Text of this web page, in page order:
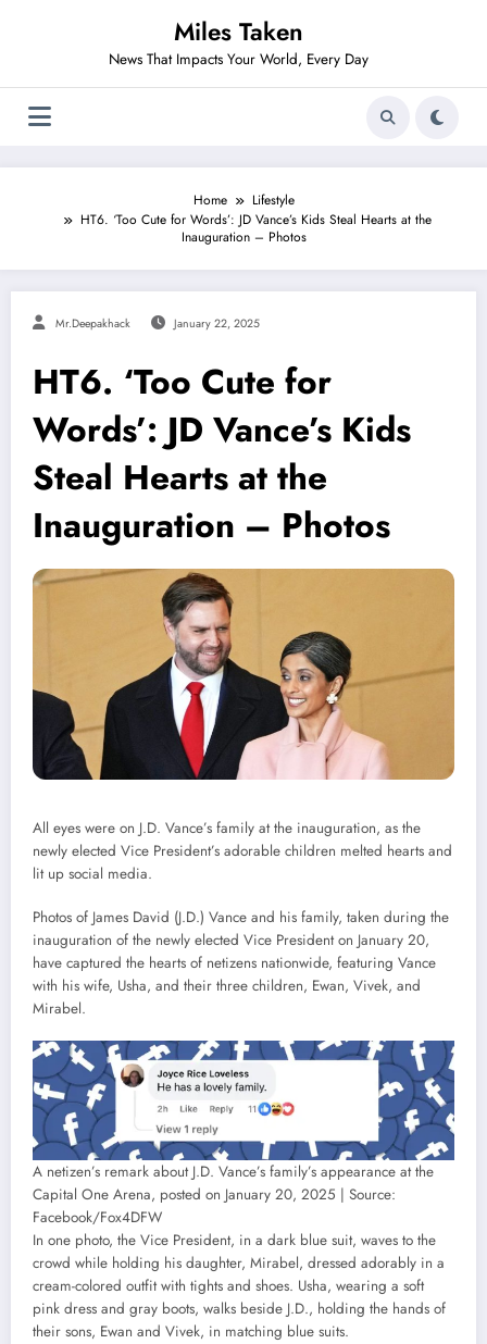
Miles Taken
News That Impacts Your World, Every Day
Home
Lifestyle
HT6. ‘Too Cute for Words’: JD Vance’s Kids Steal Hearts at the
Inauguration – Photos
Mr.deepakhack January 22, 2025
HT6. ‘Too Cute for
Words’: JD Vance’s Kids
Steal Hearts at the
Inauguration – Photos
All eyes were on J.D. Vance’s family at the inauguration, as the
newly elected Vice President’s adorable children melted hearts and
lit up social media.
Photos of James David (J.D.) Vance and his family, taken during the
inauguration of the newly elected Vice President on January 20,
have captured the hearts of netizens nationwide, featuring Vance
with his wife, Usha, and their three children, Ewan, Vivek, and
Mirabel.
A netizen’s remark about J.D. Vance’s family’s appearance at the
Capital One Arena, posted on January 20, 2025 | Source:
Facebook/Fox4DFW
In one photo, the Vice President, in a dark blue suit, waves to the
crowd while holding his daughter, Mirabel, dressed adorably in a
cream-colored outfit with tights and shoes. Usha, wearing a soft
pink dress and gray boots, walks beside J.D., holding the hands of
their sons, Ewan and Vivek, in matching blue suits.